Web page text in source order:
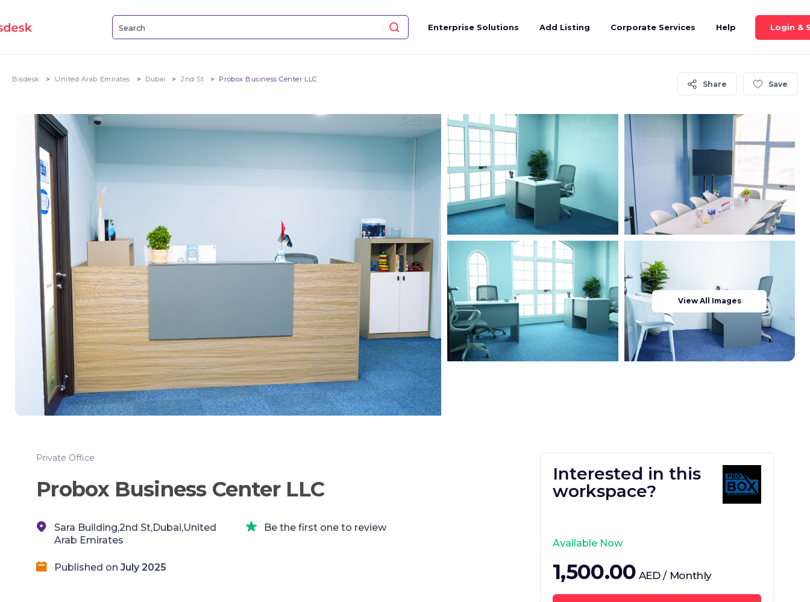
Enterprise Solutions Add Listing Corporate Services Help Login &
Bisdesk United Arab Emirates Dubai 2nd St Probox Business Center LLC
Share Save
View All Images
Private Office
Probox Business Center LLC
Sara Building,2nd St,Dubai,United
Arab Emirates
Be the first one to review
Published on July 2025
Interested in this
workspace?
Available Now
1,500.00 AED / Monthly